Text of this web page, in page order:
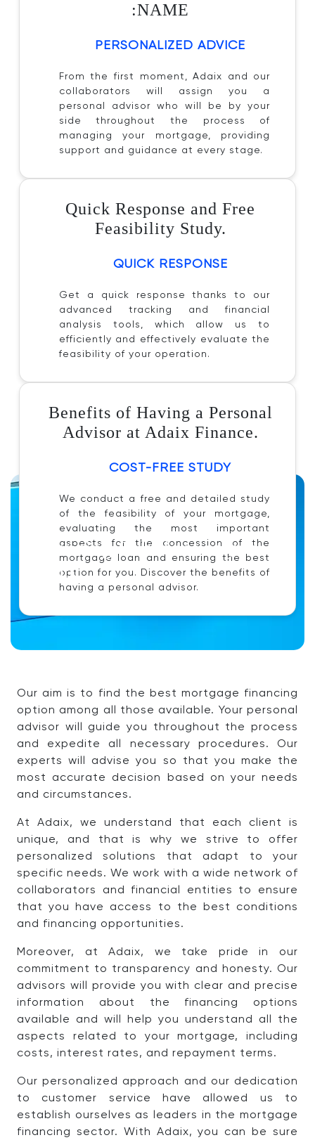
:NAME
PERSONALIZED ADVICE
From the first moment, Adaix and our
collaborators will assign you a
personal advisor who will be by your
side throughout the process of
managing your mortgage, providing
support and guidance at every stage.
Quick Response and Free
Feasibility Study.
QUICK RESPONSE
Get a quick response thanks to our
advanced tracking and financial
analysis tools, which allow us to
efficiently and effectively evaluate the
feasibility of your operation.
Benefits of Having a Personal
Advisor at Adaix Finance.
COST-FREE STUDY
We conduct a free and detailed study
of the feasibility of your mortgage,
evaluating the most important
aspects for the concession of the
mortgage loan and ensuring the best
option for you. Discover the benefits of
having a personal advisor.
Financing Solutions at your
Reach.
Our aim is to find the best mortgage financing
option among all those available. Your personal
advisor will guide you throughout the process
and expedite all necessary procedures. Our
experts will advise you so that you make the
most accurate decision based on your needs
and circumstances.
At Adaix, we understand that each client is
unique, and that is why we strive to offer
personalized solutions that adapt to your
specific needs. We work with a wide network of
collaborators and financial entities to ensure
that you have access to the best conditions
and financing opportunities.
Moreover, at Adaix, we take pride in our
commitment to transparency and honesty. Our
advisors will provide you with clear and precise
information about the financing options
available and will help you understand all the
aspects related to your mortgage, including
costs, interest rates, and repayment terms.
Our personalized approach and our dedication
to customer service have allowed us to
establish ourselves as leaders in the mortgage
financing sector. With Adaix, you can be sure